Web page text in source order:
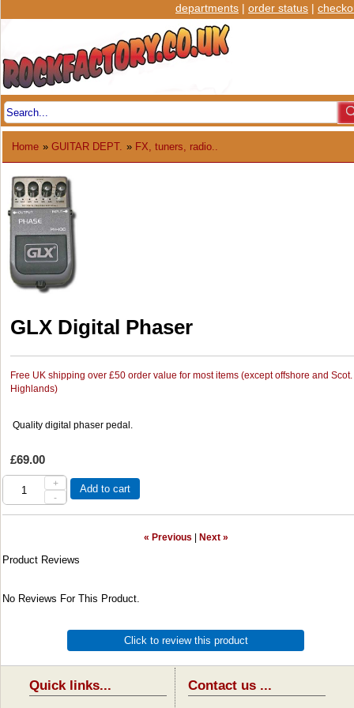
departments | order status |
Home » GUITAR DEPT. » FX, tuners, radio..
GLX Digital Phaser
Free UK shipping over £50 order value for most items (except offshore and Scot.
Highlands)
Quality digital phaser pedal.
£69.00
+
-
Add to cart
« Previous Next »
Product Reviews
No Reviews For This Product.
Click to review this product
Quick links... Contact us ...